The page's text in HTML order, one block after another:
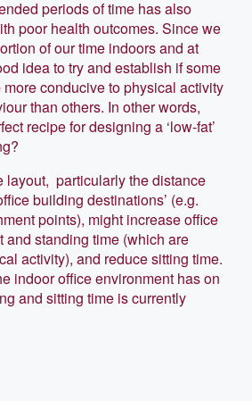
periods of time has also
poor health outcomes. Since we
of our time indoors and at
idea to try and establish if some
conducive to physical activity
than others. In other words,
recipe for designing a ‘low-fat’
layout, particularly the distance
building destinations’ (e.g.
points), might increase office
and standing time (which are
activity), and reduce sitting time.
indoor office environment has on
and sitting time is currently